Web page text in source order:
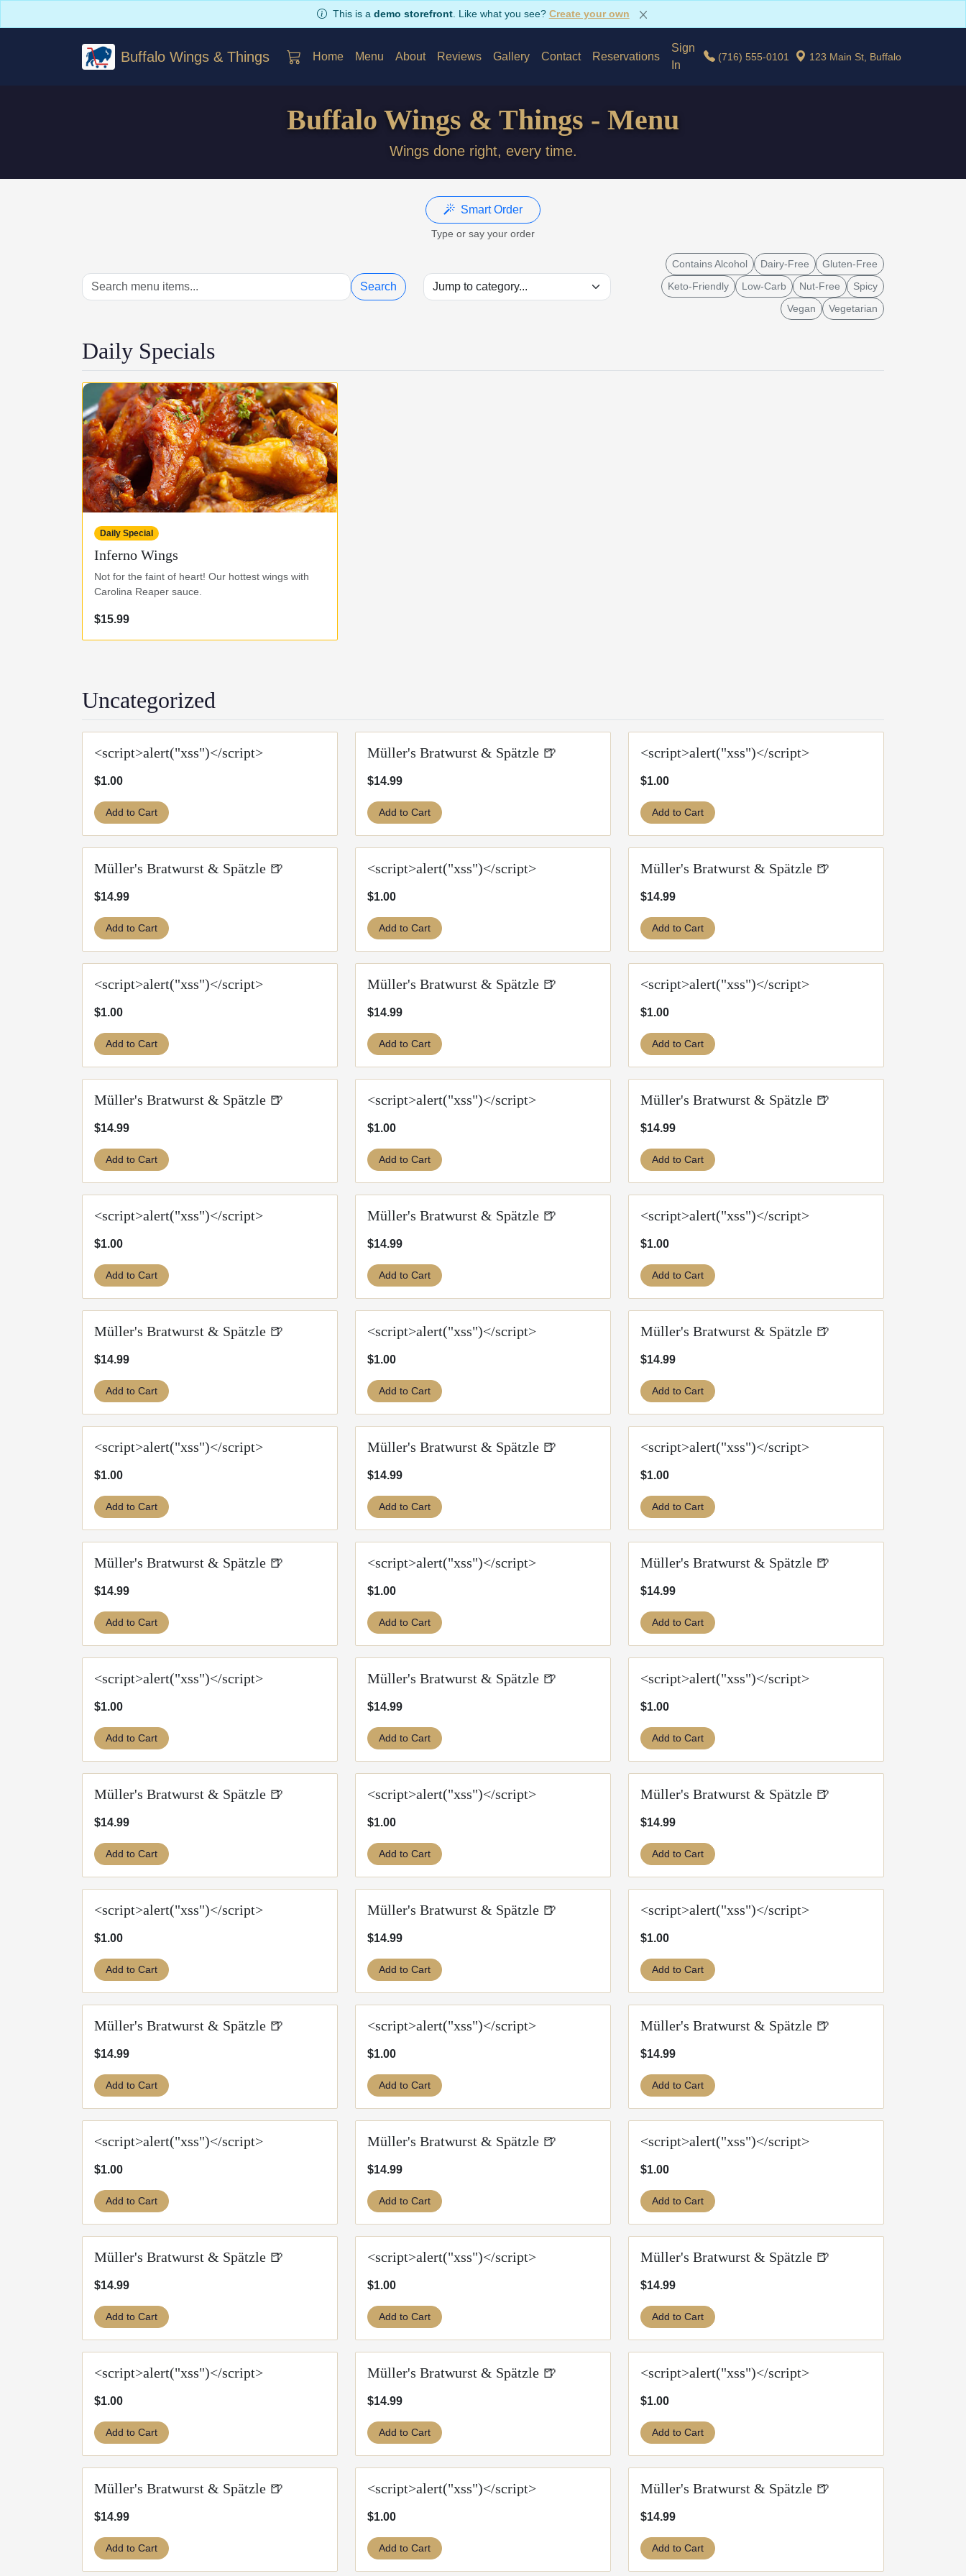
This is a demo storefront. Like what you see? Create your own
Buffalo Wings & Things (716) 555-0101 123 Main St, Buffalo
Home Menu About Reviews Gallery Contact Reservations
Sign
In
Buffalo Wings & Things - Menu
Wings done right, every time.
Smart Order
Type or say your order
Search
Contains Alcohol Dairy-Free
Gluten-Free
Keto-Friendly
Low-Carb Nut-Free
Spicy
Vegan
Vegetarian
Daily Specials
Daily Special
Inferno Wings
Not for the faint of heart! Our hottest wings with
Carolina Reaper sauce.
$15.99
Uncategorized
<script>alert("xss")</script>
$1.00
Add to Cart
Müller's Bratwurst & Spätzle 🍺
$14.99
Add to Cart
<script>alert("xss")</script>
$1.00
Add to Cart
Müller's Bratwurst & Spätzle 🍺
$14.99
Add to Cart
<script>alert("xss")</script>
$1.00
Add to Cart
Müller's Bratwurst & Spätzle 🍺
$14.99
Add to Cart
<script>alert("xss")</script>
$1.00
Add to Cart
Müller's Bratwurst & Spätzle 🍺
$14.99
Add to Cart
<script>alert("xss")</script>
$1.00
Add to Cart
Müller's Bratwurst & Spätzle 🍺
$14.99
Add to Cart
<script>alert("xss")</script>
$1.00
Add to Cart
Müller's Bratwurst & Spätzle 🍺
$14.99
Add to Cart
<script>alert("xss")</script>
$1.00
Add to Cart
Müller's Bratwurst & Spätzle 🍺
$14.99
Add to Cart
<script>alert("xss")</script>
$1.00
Add to Cart
Müller's Bratwurst & Spätzle 🍺
$14.99
Add to Cart
<script>alert("xss")</script>
$1.00
Add to Cart
Müller's Bratwurst & Spätzle 🍺
$14.99
Add to Cart
<script>alert("xss")</script>
$1.00
Add to Cart
Müller's Bratwurst & Spätzle 🍺
$14.99
Add to Cart
<script>alert("xss")</script>
$1.00
Add to Cart
Müller's Bratwurst & Spätzle 🍺
$14.99
Add to Cart
<script>alert("xss")</script>
$1.00
Add to Cart
Müller's Bratwurst & Spätzle 🍺
$14.99
Add to Cart
<script>alert("xss")</script>
$1.00
Add to Cart
Müller's Bratwurst & Spätzle 🍺
$14.99
Add to Cart
<script>alert("xss")</script>
$1.00
Add to Cart
Müller's Bratwurst & Spätzle 🍺
$14.99
Add to Cart
<script>alert("xss")</script>
$1.00
Add to Cart
Müller's Bratwurst & Spätzle 🍺
$14.99
Add to Cart
<script>alert("xss")</script>
$1.00
Add to Cart
Müller's Bratwurst & Spätzle 🍺
$14.99
Add to Cart
<script>alert("xss")</script>
$1.00
Add to Cart
Müller's Bratwurst & Spätzle 🍺
$14.99
Add to Cart
<script>alert("xss")</script>
$1.00
Add to Cart
Müller's Bratwurst & Spätzle 🍺
$14.99
Add to Cart
<script>alert("xss")</script>
$1.00
Add to Cart
Müller's Bratwurst & Spätzle 🍺
$14.99
Add to Cart
<script>alert("xss")</script>
$1.00
Add to Cart
Müller's Bratwurst & Spätzle 🍺
$14.99
Add to Cart
<script>alert("xss")</script>
$1.00
Add to Cart
Müller's Bratwurst & Spätzle 🍺
$14.99
Add to Cart
<script>alert("xss")</script>
$1.00
Add to Cart
Müller's Bratwurst & Spätzle 🍺
$14.99
Add to Cart
<script>alert("xss")</script>
$1.00
Add to Cart
Müller's Bratwurst & Spätzle 🍺
$14.99
Add to Cart
<script>alert("xss")</script>
$1.00
Add to Cart
Müller's Bratwurst & Spätzle 🍺
$14.99
Add to Cart